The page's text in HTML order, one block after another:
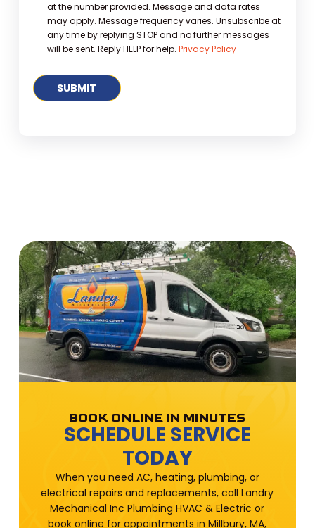
at the number provided. Message and data rates
may apply. Message frequency varies. Unsubscribe at
any time by replying STOP and no further messages
will be sent. Reply HELP for help. Privacy Policy
BOOK ONLINE IN MINUTES
SCHEDULE SERVICE
TODAY
When you need AC, heating, plumbing, or
electrical repairs and replacements, call Landry
Mechanical Inc Plumbing HVAC & Electric or
book online for appointments in Millbury, MA,